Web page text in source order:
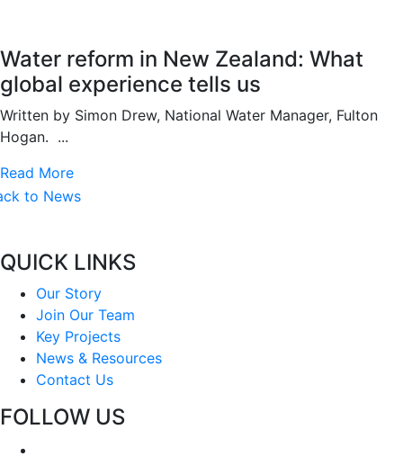
Water reform in New Zealand: What
global experience tells us
Written by Simon Drew, National Water Manager, Fulton
Hogan. ...
Read More
to News
QUICK LINKS
Our Story
Join Our Team
Key Projects
News & Resources
Contact Us
FOLLOW US